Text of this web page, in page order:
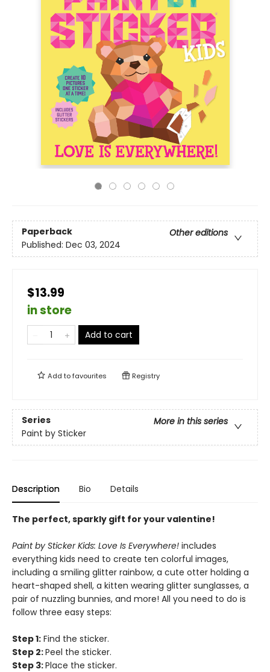
Paperback
Other editions
Published: Dec 03, 2024
$13.99
in store
Add to cart
Add tofavourites Registry
Series
More in this series
Paint by Sticker
Description Bio Details
The perfect, sparkly gift for your valentine!
Paint by Sticker Kids: Love Is Everywhere! includes
everything kids need to create ten colorful images,
including a smiling glitter rainbow, a cute otter holding a
heart-shaped shell, a kitten wearing glitter sunglasses, a
pair of nuzzling bunnies, and more! All you need to do is
follow three easy steps:
Step 1: Find the sticker.
Step 2:Peel the sticker.
Step 3:Place the sticker.